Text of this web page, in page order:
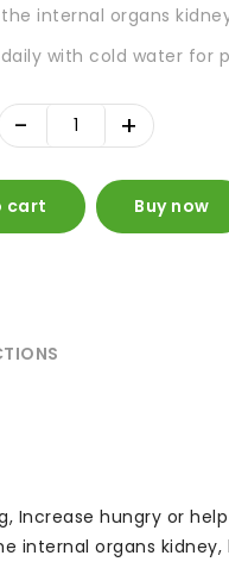
internal organs
with cold water for
- +
cart Buy now
Increase hungry or
organs kidney,